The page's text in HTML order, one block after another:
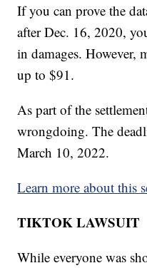
If you can prove the
after Dec. 16, 2020,
in damages. However,
up to $91.
As part of the
wrongdoing. The
March 10, 2022.
Learn more about this
TIKTOK LAWSUIT
While everyone was